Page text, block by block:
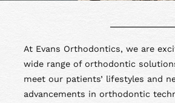
At Evans Orthodontics, we are
wide range of orthodontic
meet our patients’ lifestyles and
advancements in orthodontic